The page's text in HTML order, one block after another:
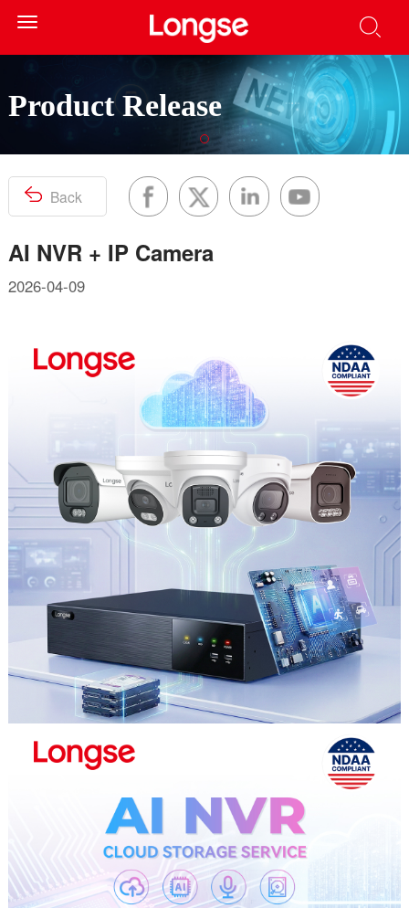
Toggle
navigation
Product Release
Back
AI NVR + IP Camera
2026-04-09